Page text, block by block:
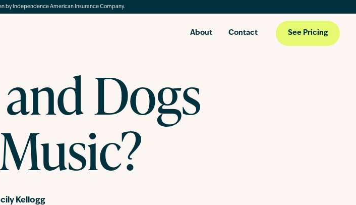
by Independence American Insurance Company.
About Contact See Pricing
Dogs
Kellogg